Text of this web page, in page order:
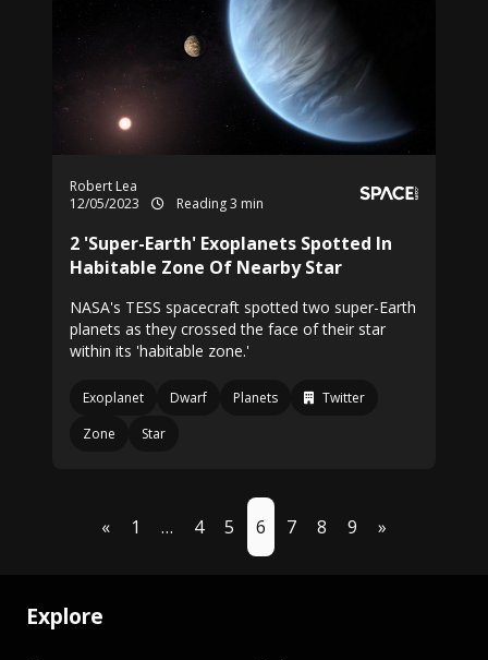
Robert Lea
12/05/2023
Reading 3 min
2 'Super-Earth' Exoplanets Spotted In
Habitable Zone Of Nearby Star
NASA's TESS spacecraft spotted two super-Earth
planets as they crossed the face of their star
within its 'habitable zone.'
Exoplanet Dwarf Planets
Twitter
Zone
Star
« 1 … 4 5 6 7 8 9 »
Explore